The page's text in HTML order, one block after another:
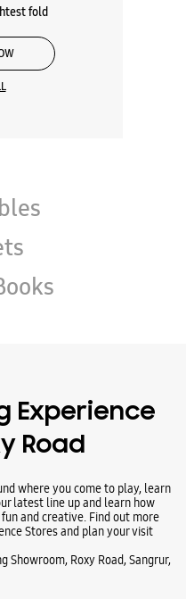
fold
Experience
Road
where you come to play, learn
latest line up and learn how
and creative. Find out more
Stores and plan your visit
Showroom, Roxy Road, Sangrur,